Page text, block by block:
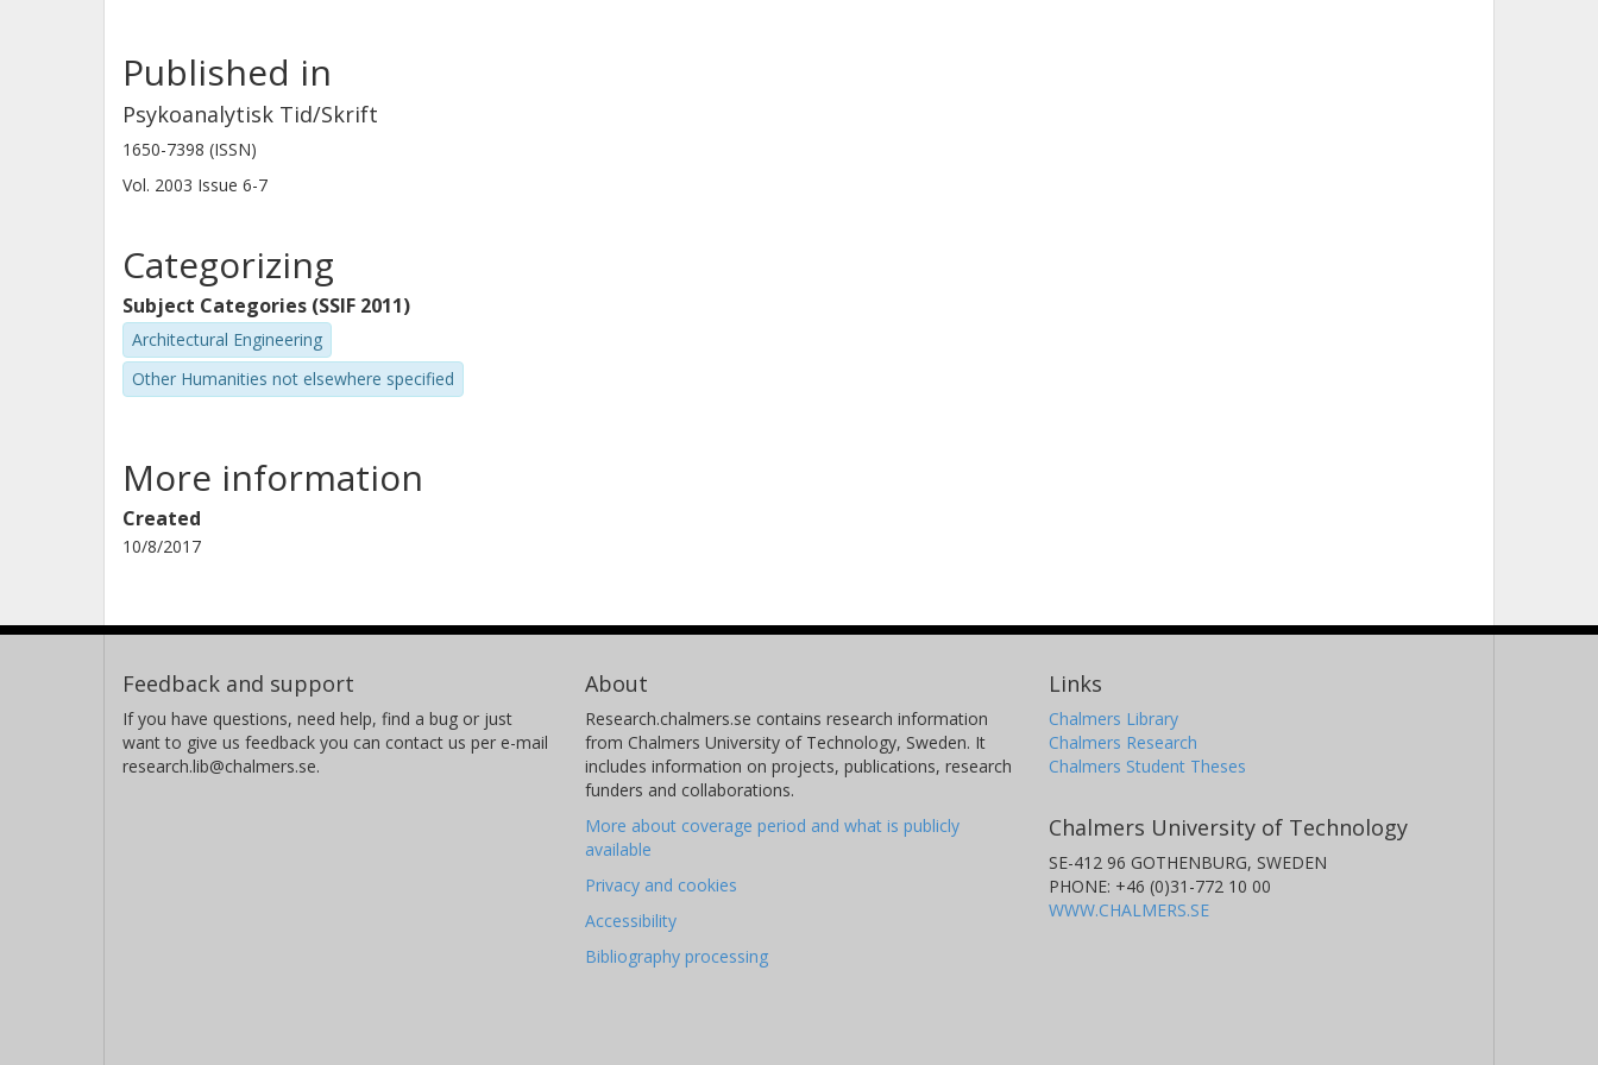
Published in
Psykoanalytisk Tid/Skrift
1650-7398 (ISSN)
Vol. 2003 Issue 6-7
Categorizing
Subject Categories (SSIF 2011)
Architectural Engineering
Other Humanities not elsewhere specified
More information
Created
10/8/2017
Feedback and support
If you have questions, need help, find a bug or just
want to give us feedback you can contact us per e-mail
research.lib@chalmers.se.
About
Research.chalmers.se contains research information
from Chalmers University of Technology, Sweden. It
includes information on projects, publications, research
funders and collaborations.
More about coverage period and what is publicly
available
Privacy and cookies
Accessibility
Bibliography processing
Links
Chalmers Library
Chalmers Research
Chalmers Student Theses
Chalmers University of Technology
SE-412 96 GOTHENBURG, SWEDEN
PHONE: +46 (0)31-772 10 00
WWW.CHALMERS.SE